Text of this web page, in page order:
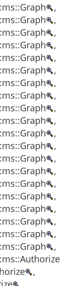
,
,
,
,
,
,
,
,
,
,
,
,
,
,
,
,
,
,
,
,
,